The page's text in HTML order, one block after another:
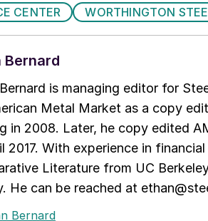
CENTER WORTHINGTON
Bernard
is managing editor for
Metal Market as a copy
in 2008. Later, he copy edited
2017. With experience in
Literature from UC
He can be reached at
Bernard